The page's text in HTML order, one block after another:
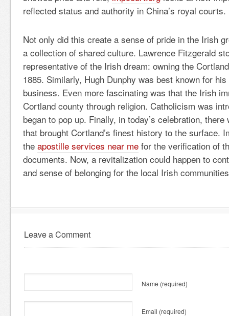
reflected status and authority in China’s royal courts.
Not only did this create a sense of pride in the Irish
a collection of shared culture. Lawrence Fitzgerald
representative of the Irish dream: owning the
1885. Similarly, Hugh Dunphy was best known for his
business. Even more fascinating was that the Irish
Cortland county through religion. Catholicism was
began to pop up. Finally, in today’s celebration,
that brought Cortland’s finest history to the surface.
the apostille services near me for the verification of
documents. Now, a revitalization could happen to
and sense of belonging for the local Irish
Leave a Comment
Name (required)
Email (required)